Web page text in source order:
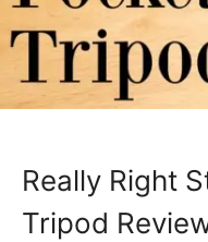
Really Right
Tripod